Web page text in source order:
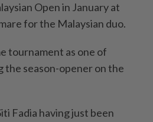
Open in January at
for the Malaysian duo.
tournament as one of
the season-opener on the
Fadia having just been